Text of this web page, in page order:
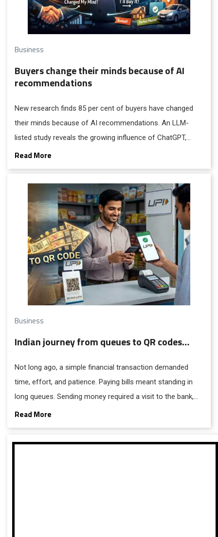
Business
Buyers change their minds because of AI
recommendations
New research finds 85 per cent of buyers have changed
their minds because of AI recommendations. An LLM-
listed study reveals the growing influence of ChatGPT,
Google AI Overviews, and other AI platforms on
purchasing decisions.
Read More
Business
Indian journey from queues to QR codes…
Not long ago, a simple financial transaction demanded
time, effort, and patience. Paying bills meant standing in
long queues. Sending money required a visit to the bank,
filling out forms, and waiting days for confirmation. For
millions in India without access to banking, it meant
exclusion from the financial system itself. That India,
Read More